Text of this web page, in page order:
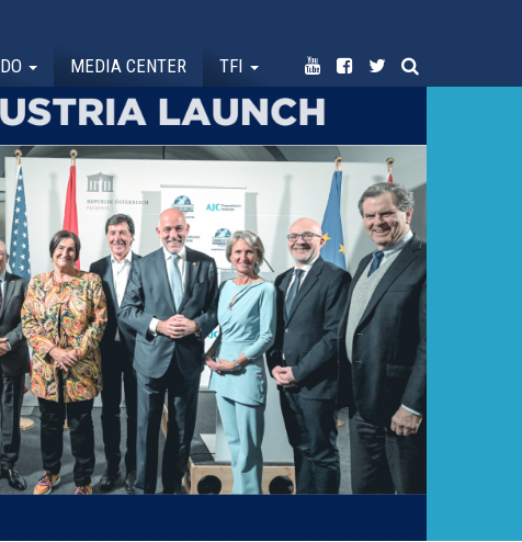
MEDIA CENTER TFI